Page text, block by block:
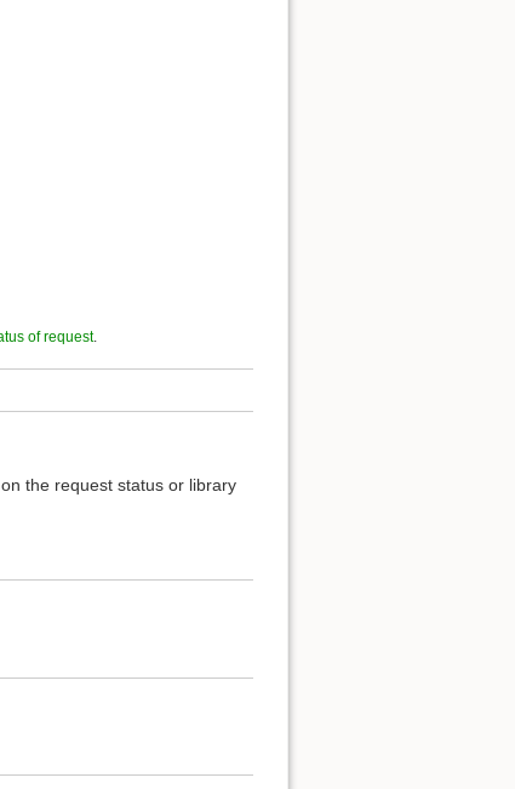
of request.
the request status or library